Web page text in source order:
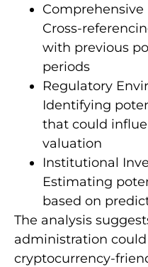
Cross-
with previous
periods
Regulatory
Identifying
that could
valuation
Institutional
Estimating
based on
The analysis
administration
cryptocurrency-